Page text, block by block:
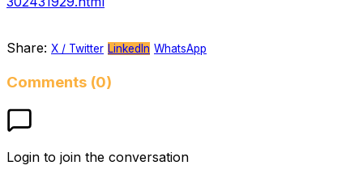
Share: X / Twitter LinkedIn WhatsApp
Comments (0)
Login to join the conversation